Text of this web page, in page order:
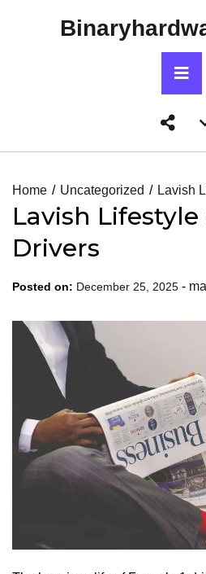
Menu
Home
Uncategorized Lavish
Lavish Lifestyle
Drivers
Posted on: December 25, 2025 -